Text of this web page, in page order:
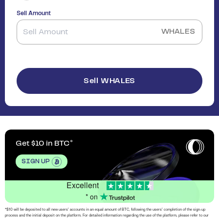
Sell Amount
WHALES
Sell WHALES
Get $10 in BTC
SIGN UP
Excellent
* on
*$10 will be deposited to all new users’ accounts in an equal amount of BTC, following the users’ completion of the sign-up
process and the initial deposit on the platform. For detailed information regarding the use of the platform, please refer to our